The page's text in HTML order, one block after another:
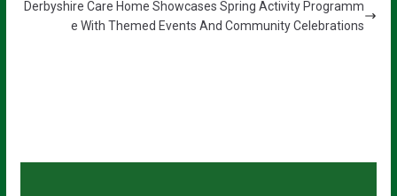
Derbyshire Care Home Showcases Spring Activity Programm
e With Themed Events And Community Celebrations